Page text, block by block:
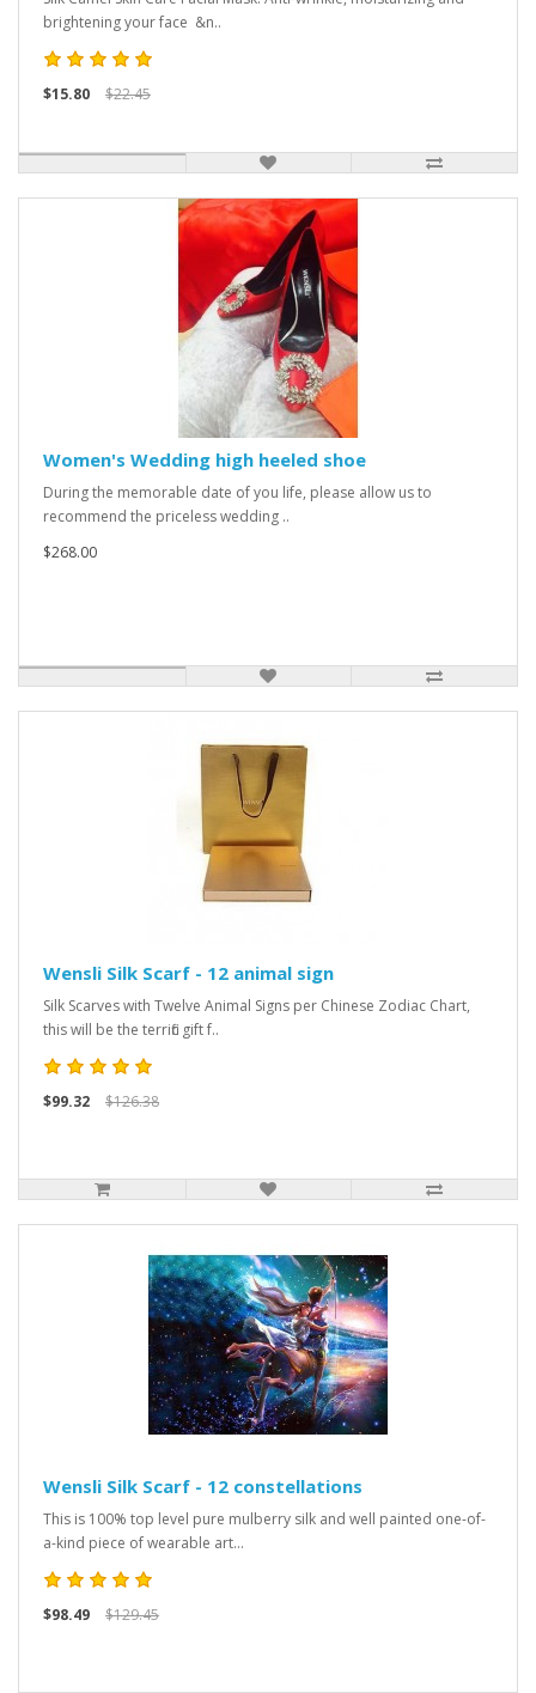
brightening your face &n..
$15.80 $22.45
Women's Wedding high heeled shoe
During the memorable date of you life, please allow us to
recommend the priceless wedding ..
$268.00
Wensli Silk Scarf - 12 animal sign
Silk Scarves with Twelve Animal Signs per Chinese Zodiac Chart,
this will be the terrific gift f..
$99.32 $126.38
Wensli Silk Scarf - 12 constellations
This is 100% top level pure mulberry silk and well painted one-of-
a-kind piece of wearable art...
$98.49 $129.45